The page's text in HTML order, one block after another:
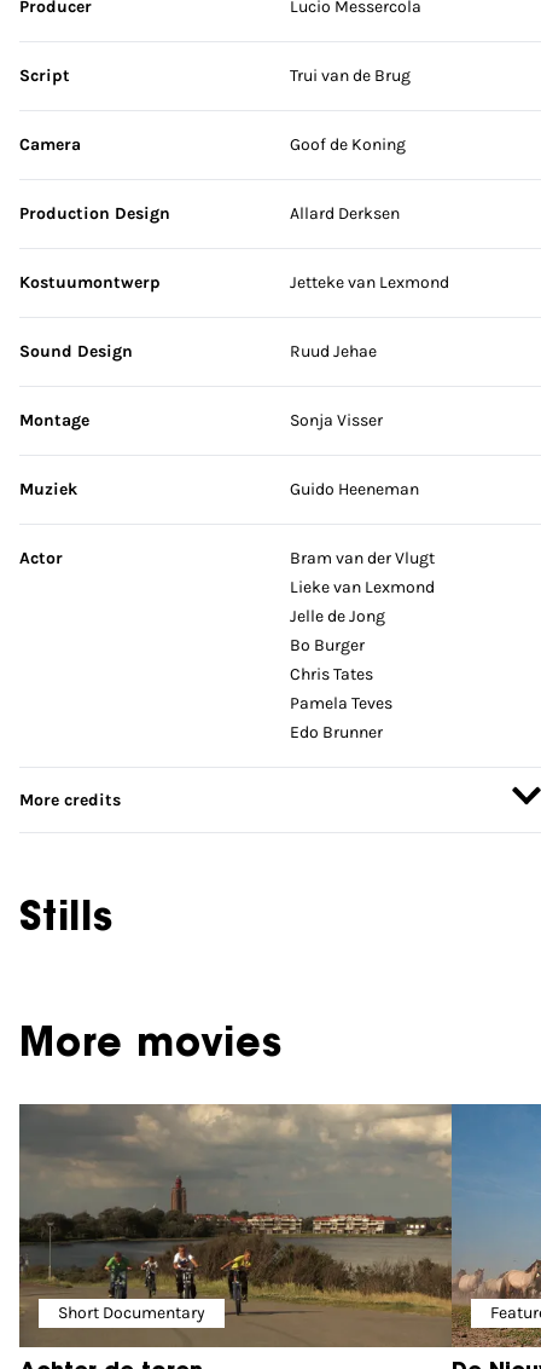
Producer Lucio Messercola
Script Trui van de Brug
Camera Goof de Koning
Production Design Allard Derksen
Kostuumontwerp Jetteke van Lexmond
Sound Design Ruud Jehae
Montage Sonja Visser
Muziek Guido Heeneman
Actor
Bram van der Vlugt
Lieke van Lexmond
Jelle de Jong
Bo Burger
Chris Tates
Pamela Teves
Edo Brunner
More credits
Stills
More movies
Short Documentary